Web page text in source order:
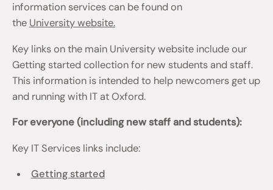
information services can be found on
the University website.
Key links on the main University website include our
Getting started collection for new students and staff.
This information is intended to help newcomers get up
and running with IT at Oxford.
For everyone (including new staff and students):
Key IT Services links include:
Getting started